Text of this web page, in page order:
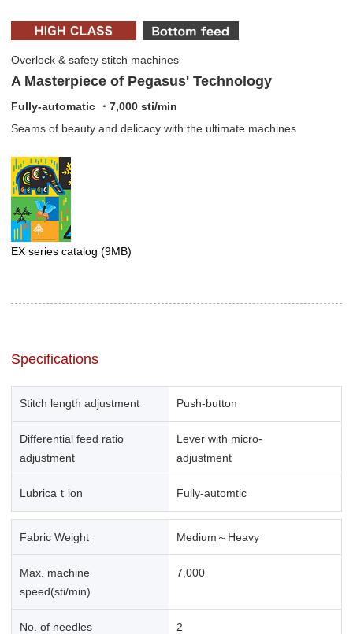
Overlock & safety stitch machines
A Masterpiece of Pegasus' Technology
Fully-automatic ・7,000 sti/min
Seams of beauty and delicacy with the ultimate machines
EX series catalog (9MB)
Specifications
Stitch length adjustment Push-button
Differential feed ratio
adjustment
Lever with micro-
adjustment
Lubricaｔion Fully-automtic
Fabric Weight Medium～Heavy
Max. machine
speed(sti/min)
7,000
No. of needles 2